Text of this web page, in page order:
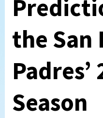
the San
Padres’
Season